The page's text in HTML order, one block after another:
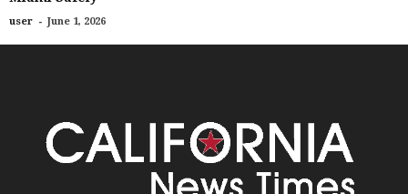
user - June 1, 2026